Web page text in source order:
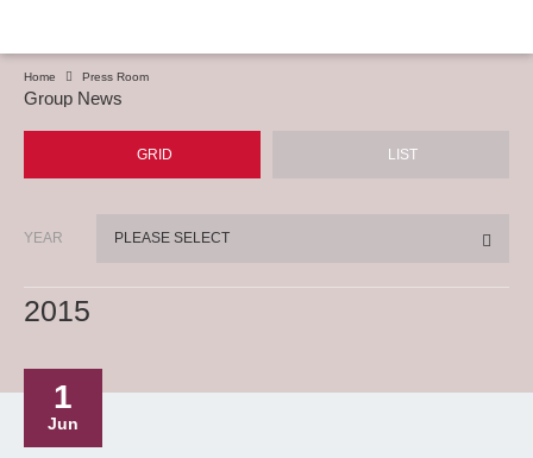
Home Press Room
Group News
GRID LIST
YEAR PLEASE SELECT
2015
1
Jun